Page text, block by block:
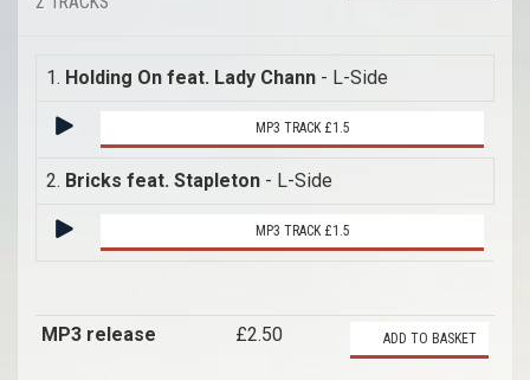
1. Holding On feat. Lady Chann - L-Side
MP3 TRACK £1.5
2. Bricks feat. Stapleton - L-Side
MP3 TRACK £1.5
MP3 release £2.50 ADD TO BASKET